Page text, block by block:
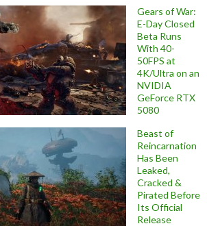
Gears of War:
E-Day Closed
Beta Runs
With 40-
50FPS at
4K/Ultra on an
NVIDIA
GeForce RTX
5080
Beast of
Reincarnation
Has Been
Leaked,
Cracked &
Pirated Before
Its Official
Release